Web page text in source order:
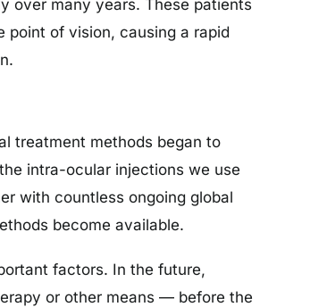
over many years. These patients
point of vision, causing a rapid
treatment methods began to
intra-ocular injections we use
with countless ongoing global
become available.
factors. In the future,
or other means — before the